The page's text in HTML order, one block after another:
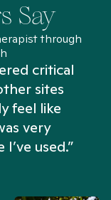
Say
through
critical
sites
feel like
very
used.”